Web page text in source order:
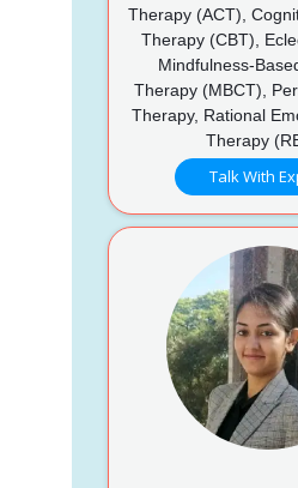
Therapy (ACT),
Therapy (CBT),
Mindfulness-
Therapy (MBCT),
Therapy, Rational
Therapy
Talk With